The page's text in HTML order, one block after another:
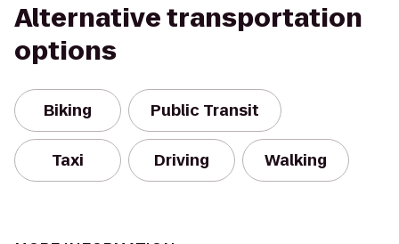
Alternative transportation
options
Biking Public Transit
Taxi Driving Walking